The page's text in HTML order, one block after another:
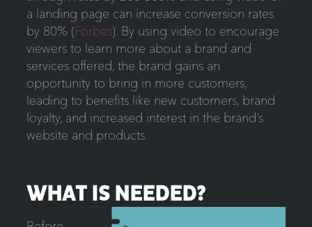
a landing page can increase conversion rates
by 80% (Forbes). By using video to encourage
viewers to learn more about a brand and
services offered, the brand gains an
opportunity to bring in more customers,
leading to benefits like new customers, brand
loyalty, and increased interest in the brand’s
website and products.
WHAT IS NEEDED?